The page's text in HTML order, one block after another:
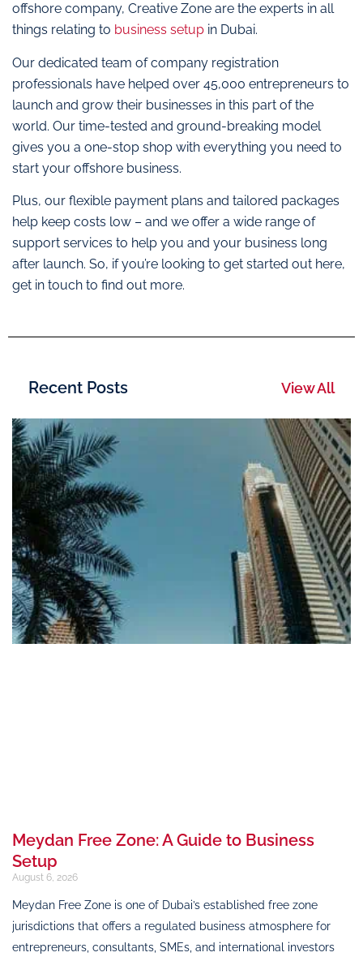
offshore company, Creative Zone are the experts in all
things relating to business setup in Dubai.
Our dedicated team of company registration
professionals have helped over 45,000 entrepreneurs to
launch and grow their businesses in this part of the
world. Our time-tested and ground-breaking model
gives you a one-stop shop with everything you need to
start your offshore business.
Plus, our flexible payment plans and tailored packages
help keep costs low – and we offer a wide range of
support services to help you and your business long
after launch. So, if you’re looking to get started out here,
get in touch to find out more.
Recent Posts View All
Meydan Free Zone: A Guide to Business
Setup
August 6, 2026
Meydan Free Zone is one of Dubai’s established free zone
jurisdictions that offers a regulated business atmosphere for
entrepreneurs, consultants, SMEs, and international investors